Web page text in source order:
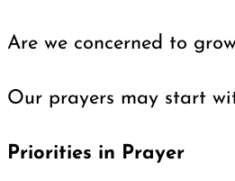
Are we concerned to
Our prayers may start
Priorities in Prayer